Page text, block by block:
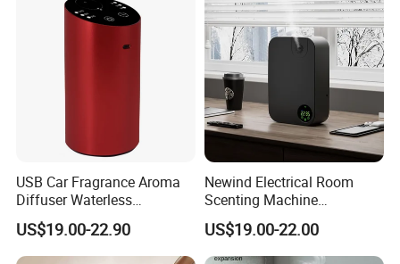
USB Car Fragrance Aroma
Diffuser Waterless
Aromatherapy Car Diffuser
Nebulizer
US$19.00-22.90
Newind Electrical Room
Scenting Machine
Programmable Customizing
Setting Aroma Diffuser
Machine
US$19.00-22.00